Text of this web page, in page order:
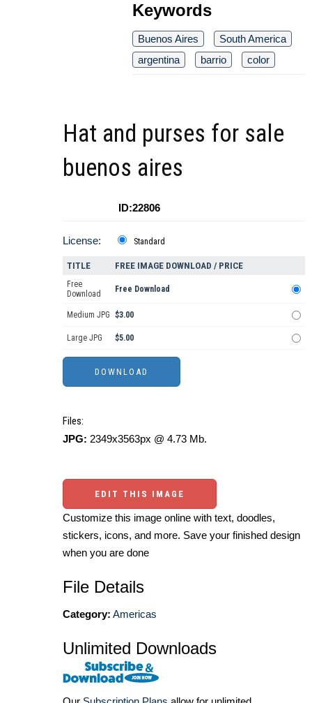
Keywords
Buenos Aires
South America
argentina
barrio color
Hat and purses for sale
buenos aires
ID:22806
License: Standard
TITLE FREE IMAGE DOWNLOAD / PRICE
Free
Download
Free Download
Medium JPG $3.00
Large JPG $5.00
Files:
JPG: 2349x3563px @ 4.73 Mb.
EDIT THIS IMAGE
Customize this image online with text, doodles,
stickers, icons, and more. Save your finished design
when you are done
File Details
Category: Americas
Unlimited Downloads